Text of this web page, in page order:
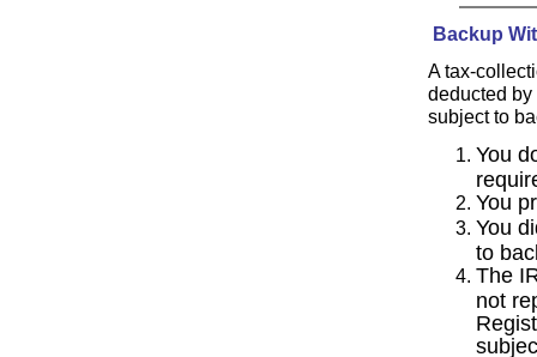
Backup
A tax-
deducted by
subject to
You
You
You
to
The
not